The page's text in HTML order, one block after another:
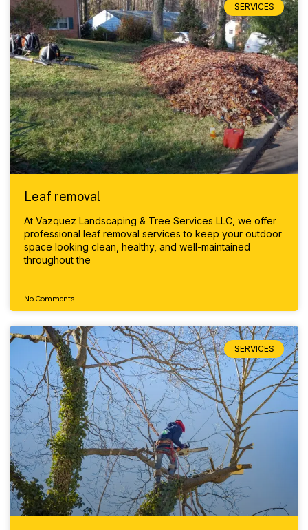
SERVICES
Leaf removal
At Vazquez Landscaping & Tree Services LLC, we offer
professional leaf removal services to keep your outdoor
space looking clean, healthy, and well-maintained
throughout the
No Comments
SERVICES